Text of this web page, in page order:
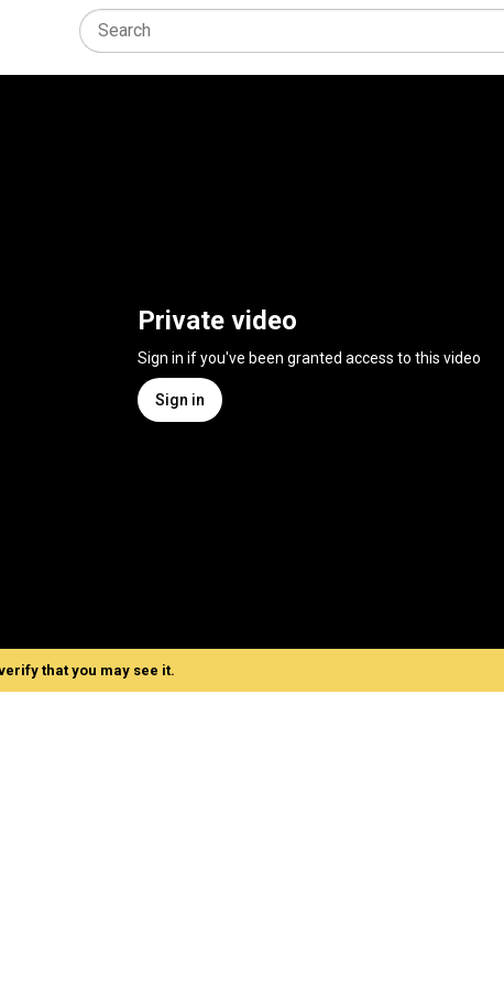
Private video
Sign in if you've been granted access to this video
Sign in
that you may see it.